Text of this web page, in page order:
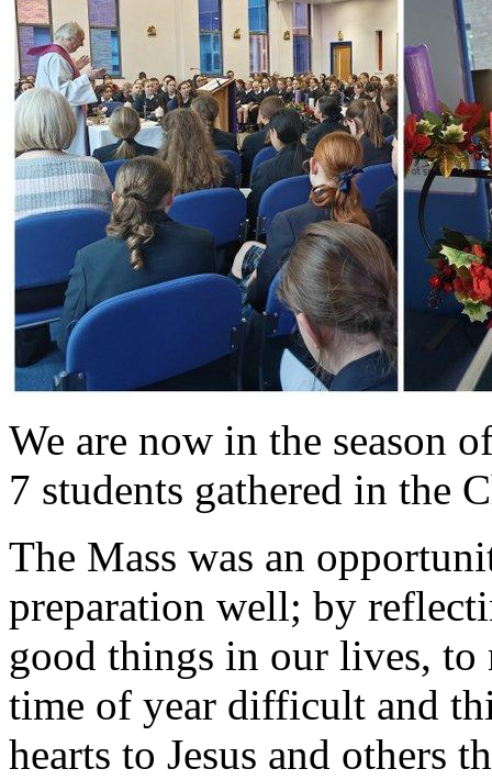
We are now in the season
7 students gathered in the
The Mass was an
preparation well; by
good things in our lives, to
time of year difficult and
hearts to Jesus and others